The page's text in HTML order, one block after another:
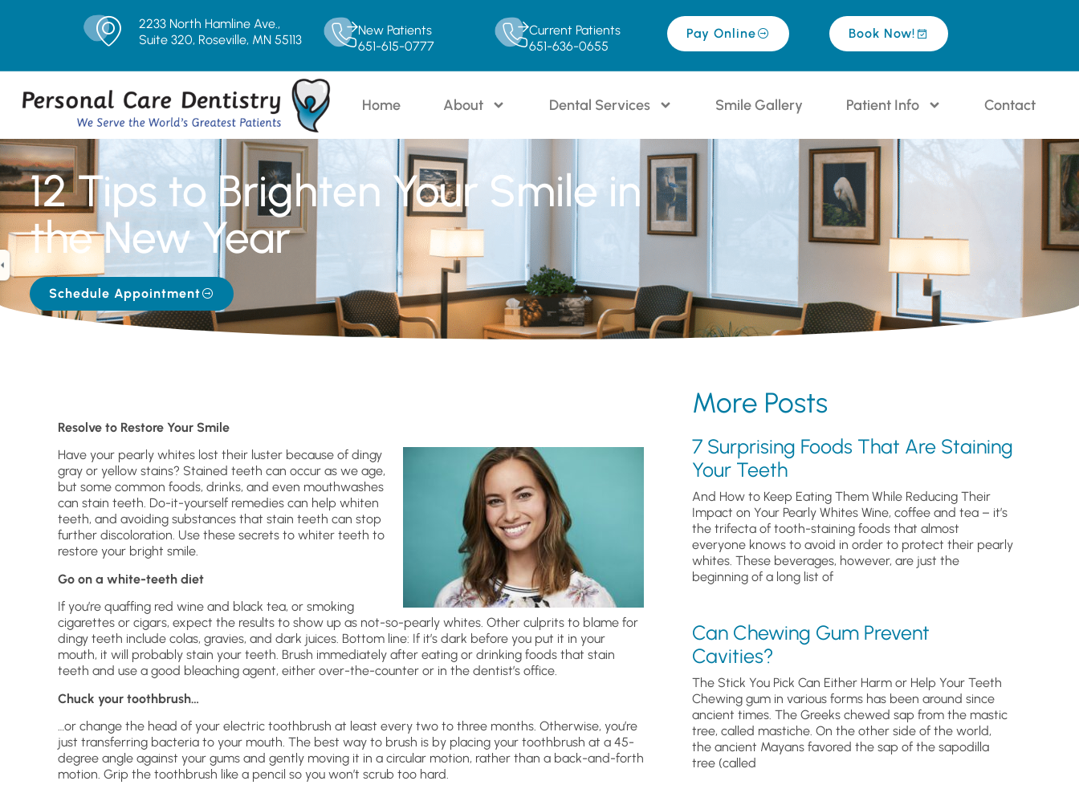
2233 North Hamline Ave.,
Suite 320, Roseville, MN 55113
New Patients
651-615-0777
Current Patients
651-636-0655
Pay Online Book Now!
Home About Dental Services Smile Gallery Patient Info Contact
12 Tips to Brighten Your Smile in
the New Year
Schedule Appointment
Resolve to Restore Your Smile
Have your pearly whites lost their luster because of dingy
gray or yellow stains? Stained teeth can occur as we age,
but some common foods, drinks, and even mouthwashes
can stain teeth. Do-it-yourself remedies can help whiten
teeth, and avoiding substances that stain teeth can stop
further discoloration. Use these secrets to whiter teeth to
restore your bright smile.
Go on a white-teeth diet
If you’re quaffing red wine and black tea, or smoking
cigarettes or cigars, expect the results to show up as not-so-pearly whites. Other culprits to blame for
dingy teeth include colas, gravies, and dark juices. Bottom line: If it’s dark before you put it in your
mouth, it will probably stain your teeth. Brush immediately after eating or drinking foods that stain
teeth and use a good bleaching agent, either over-the-counter or in the dentist’s office.
Chuck your toothbrush…
…or change the head of your electric toothbrush at least every two to three months. Otherwise, you’re
just transferring bacteria to your mouth. The best way to brush is by placing your toothbrush at a 45-
degree angle against your gums and gently moving it in a circular motion, rather than a back-and-forth
motion. Grip the toothbrush like a pencil so you won’t scrub too hard.
More Posts
7 Surprising Foods That Are Staining
Your Teeth
And How to Keep Eating Them While Reducing Their
Impact on Your Pearly Whites Wine, coffee and tea – it’s
the trifecta of tooth-staining foods that almost
everyone knows to avoid in order to protect their pearly
whites. These beverages, however, are just the
beginning of a long list of
Can Chewing Gum Prevent
Cavities?
The Stick You Pick Can Either Harm or Help Your Teeth
Chewing gum in various forms has been around since
ancient times. The Greeks chewed sap from the mastic
tree, called mastiche. On the other side of the world,
the ancient Mayans favored the sap of the sapodilla
tree (called